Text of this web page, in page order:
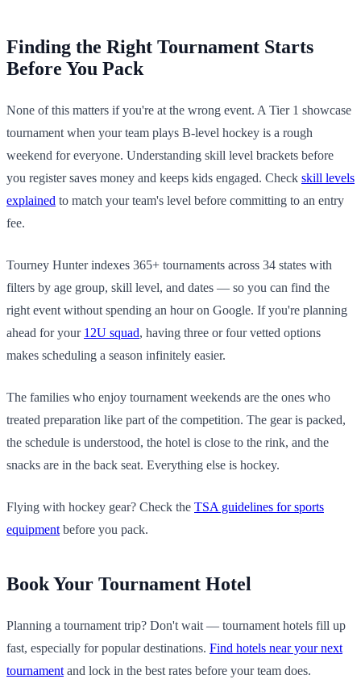
Finding the Right Tournament Starts
Before You Pack
None of this matters if you're at the wrong event. A Tier 1 showcase
tournament when your team plays B-level hockey is a rough
weekend for everyone. Understanding skill level brackets before
you register saves money and keeps kids engaged. Check skill levels
explained to match your team's level before committing to an entry
fee.
Tourney Hunter indexes 365+ tournaments across 34 states with
filters by age group, skill level, and dates — so you can find the
right event without spending an hour on Google. If you're planning
ahead for your 12U squad, having three or four vetted options
makes scheduling a season infinitely easier.
The families who enjoy tournament weekends are the ones who
treated preparation like part of the competition. The gear is packed,
the schedule is understood, the hotel is close to the rink, and the
snacks are in the back seat. Everything else is hockey.
Flying with hockey gear? Check the TSA guidelines for sports
equipment before you pack.
Book Your Tournament Hotel
Planning a tournament trip? Don't wait — tournament hotels fill up
fast, especially for popular destinations. Find hotels near your next
tournament and lock in the best rates before your team does.